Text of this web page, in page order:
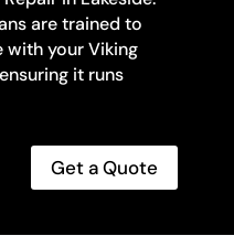
are trained to
with your Viking
it runs
Get a Quote